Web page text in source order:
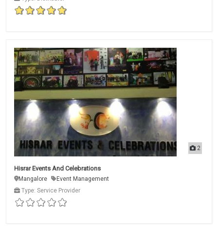
2
Hisrar Events And Celebrations
Mangalore
Event Management
Type: Service Provider